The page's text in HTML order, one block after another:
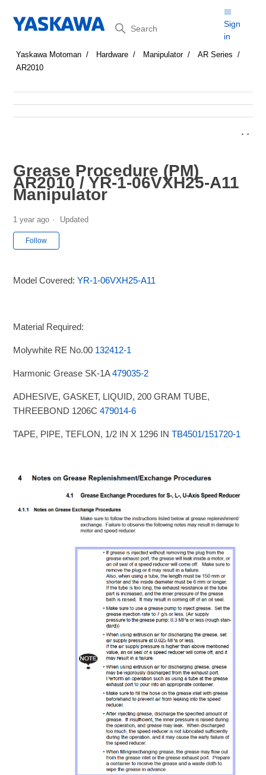
Search
Sign
in
Yaskawa Motoman Hardware Manipulator
AR Series
AR2010
Grease Procedure (PM)
AR2010 / YR-1-06VXH25-A11
Manipulator
1 year ago Updated
Follow
Model Covered:YR-1-06VXH25-A11
Material Required:
Molywhite RE No.00 132412-1
Harmonic Grease SK-1A479035-2
ADHESIVE, GASKET, LIQUID, 200 GRAM TUBE,
THREEBOND 1206C479014-6
TAPE, PIPE, TEFLON, 1/2 IN X 1296 INTB4501/151720-1